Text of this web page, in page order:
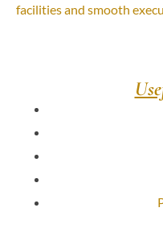
facilities and smooth